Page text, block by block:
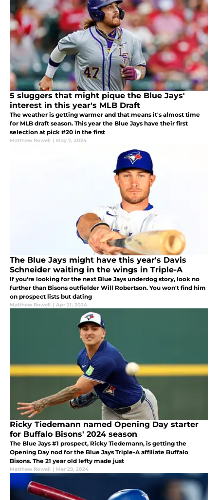
5 sluggers that might pique the Blue Jays'
interest in this year's MLB Draft
The weather is getting warmer and that means it's almost time
for MLB draft season. This year the Blue Jays have their first
selection at pick #20 in the first
Matthew Rowell | May 7, 2024
The Blue Jays might have this year's Davis
Schneider waiting in the wings in Triple-A
If you're looking for the next Blue Jays underdog story, look no
further than Bisons outfielder Will Robertson. You won't find him
on prospect lists but dating
Matthew Rowell | Apr 21, 2024
Ricky Tiedemann named Opening Day starter
for Buffalo Bisons' 2024 season
The Blue Jays #1 prospect, Ricky Tiedemann, is getting the
Opening Day nod for the Blue Jays Triple-A affiliate Buffalo
Bisons. The 21 year old lefty made just
Matthew Rowell | Mar 29, 2024